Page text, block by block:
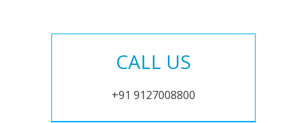
CALL US
+91 9127008800